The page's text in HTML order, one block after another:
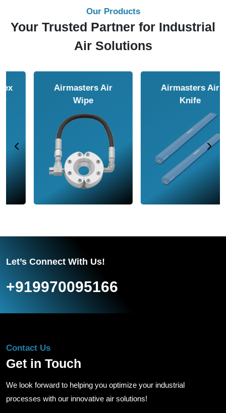
Our Products
Your Trusted Partner for Industrial
Air Solutions
Airmasters Air
Amplifier
Airmasters Air
Conveyor
Let’s Connect With Us!
+919970095166
Contact Us
Get in Touch
We look forward to helping you optimize your industrial
processes with our innovative air solutions!